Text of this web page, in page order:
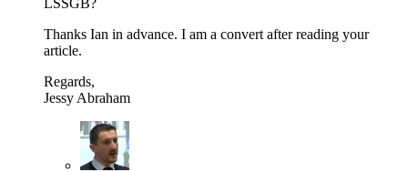
Thanks Ian in advance. I am a convert after reading your
article.
Regards,
Jessy Abraham